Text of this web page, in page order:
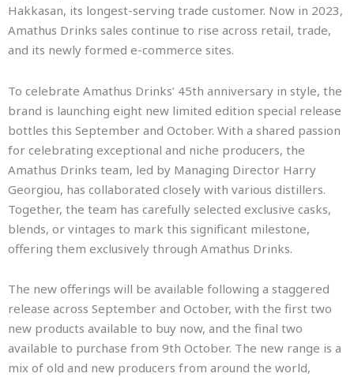
Hakkasan, its longest-serving trade customer. Now in 2023,
Amathus Drinks sales continue to rise across retail, trade,
and its newly formed e-commerce sites.
To celebrate Amathus Drinks’ 45th anniversary in style, the
brand is launching eight new limited edition special release
bottles this September and October. With a shared passion
for celebrating exceptional and niche producers, the
Amathus Drinks team, led by Managing Director Harry
Georgiou, has collaborated closely with various distillers.
Together, the team has carefully selected exclusive casks,
blends, or vintages to mark this significant milestone,
offering them exclusively through Amathus Drinks.
The new offerings will be available following a staggered
release across September and October, with the first two
new products available to buy now, and the final two
available to purchase from 9th October. The new range is a
mix of old and new producers from around the world,